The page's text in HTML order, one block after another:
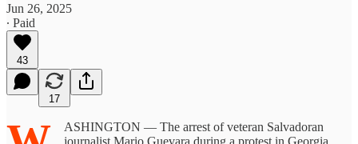
Jun 26, 2025
∙ Paid
43
17
ASHINGTON — The arrest of veteran Salvadoran
journalist Mario Guevara during a protest in Georgia